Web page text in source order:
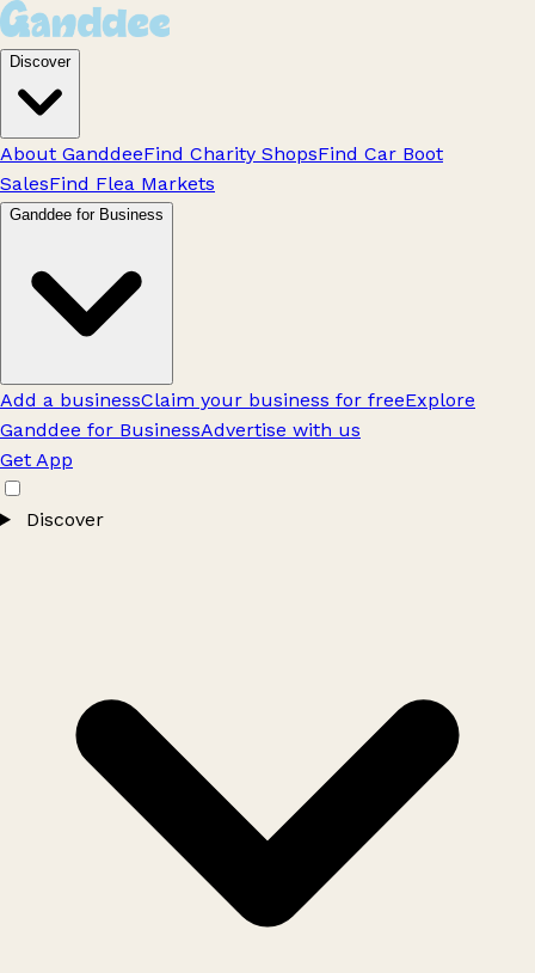
Discover
About GanddeeFind Charity ShopsFind Car Boot
SalesFind Flea Markets
Ganddee for Business
Add a businessClaim your business for freeExplore
Ganddee for BusinessAdvertise with us
Get App
Discover